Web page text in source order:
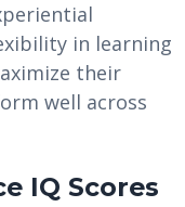
in learning
their
well across
IQ Scores